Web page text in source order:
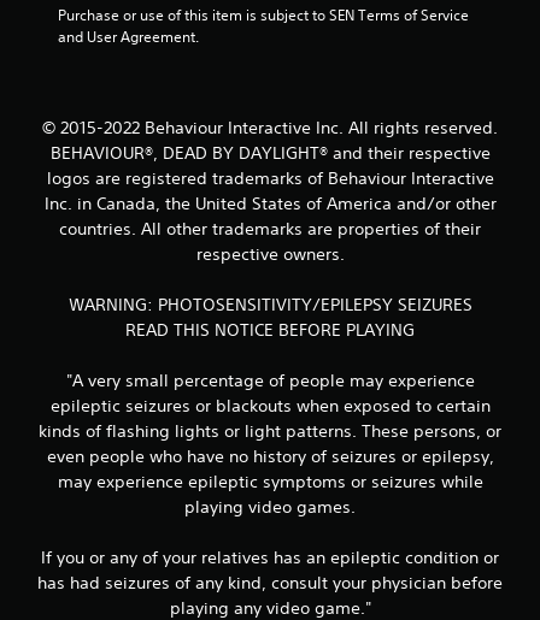
s
t
a
s
r
o
m
7
Purchase or use of this item is subject to SEN Terms of Service
and User Agreement.
© 2015-2022 Behaviour Interactive Inc. All rights reserved.
BEHAVIOUR®, DEAD BY DAYLIGHT® and their respective
logos are registered trademarks of Behaviour Interactive
Inc. in Canada, the United States of America and/or other
countries. All other trademarks are properties of their
respective owners.
WARNING: PHOTOSENSITIVITY/EPILEPSY SEIZURES
READ THIS NOTICE BEFORE PLAYING
"A very small percentage of people may experience
epileptic seizures or blackouts when exposed to certain
kinds of flashing lights or light patterns. These persons, or
even people who have no history of seizures or epilepsy,
may experience epileptic symptoms or seizures while
playing video games.
If you or any of your relatives has an epileptic condition or
has had seizures of any kind, consult your physician before
playing any video game."